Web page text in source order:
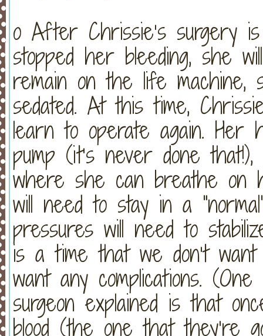
o After Chrissie’s surgery
stopped her bleeding, she
remain on the life machine,
sedated. At this time,
learn to operate again. Her
pump (it’s never done
where she can breathe on
will need to stay in a
pressures will need to
is a time that we don’t
want any complications.
surgeon explained is that
blood (the one that they’re